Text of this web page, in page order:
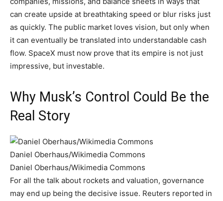
can create upside at breathtaking speed or blur risks just
as quickly. The public market loves vision, but only when
it can eventually be translated into understandable cash
flow. SpaceX must now prove that its empire is not just
impressive, but investable.
Why Musk’s Control Could Be the
Real Story
Daniel Oberhaus/Wikimedia Commons
Daniel Oberhaus/Wikimedia Commons
For all the talk about rockets and valuation, governance
may end up being the decisive issue. Reuters reported in